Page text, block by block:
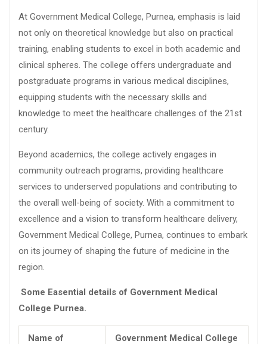
At Government Medical College, Purnea, emphasis is laid
not only on theoretical knowledge but also on practical
training, enabling students to excel in both academic and
clinical spheres. The college offers undergraduate and
postgraduate programs in various medical disciplines,
equipping students with the necessary skills and
knowledge to meet the healthcare challenges of the 21st
century.
Beyond academics, the college actively engages in
community outreach programs, providing healthcare
services to underserved populations and contributing to
the overall well-being of society. With a commitment to
excellence and a vision to transform healthcare delivery,
Government Medical College, Purnea, continues to embark
on its journey of shaping the future of medicine in the
region.
Some Easential details of Government Medical
College Purnea.
Name of
Government Medical College